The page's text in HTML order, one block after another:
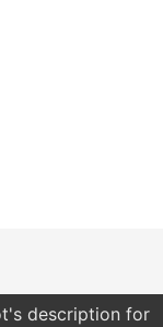
description for